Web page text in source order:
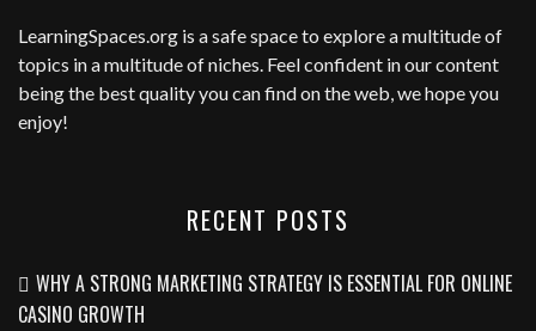
LearningSpaces.org is a safe space to explore a multitude of
topics in a multitude of niches. Feel confident in our content
being the best quality you can find on the web, we hope you
enjoy!
RECENT POSTS
WHY A STRONG MARKETING STRATEGY IS ESSENTIAL FOR ONLINE
CASINO GROWTH